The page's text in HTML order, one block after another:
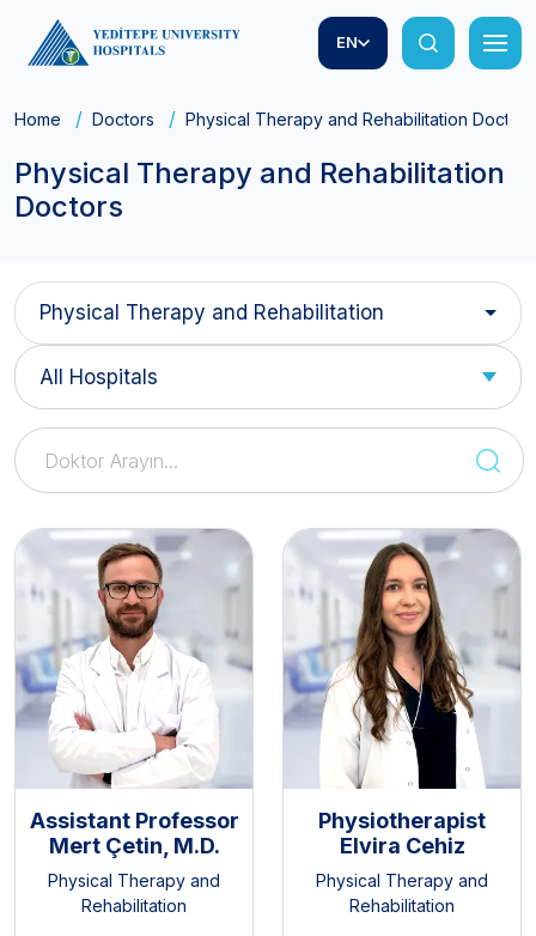
EN
Home Doctors Physical Therapy and Rehabilitation Doctors
Physical Therapy and Rehabilitation
Doctors
Physical Therapy and Rehabilitation
All Hospitals
Assistant Professor
Mert Çetin, M.D.
Physical Therapy and
Rehabilitation
Physiotherapist
Elvira Cehiz
Physical Therapy and
Rehabilitation